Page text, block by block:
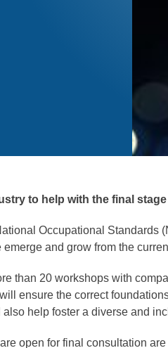
to help with the final
Occupational Standards
and grow from the
than 20 workshops with
ensure the correct
help foster a diverse and
open for final consultation